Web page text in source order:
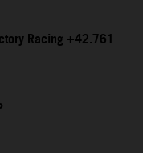
Racing +42.761